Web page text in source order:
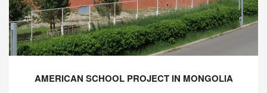
AMERICAN SCHOOL PROJECT IN MONGOLIA